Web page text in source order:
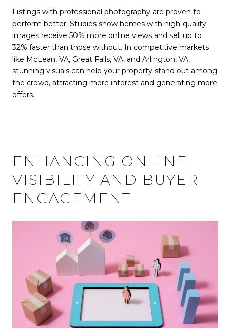
Listings with professional photography are proven to
perform better. Studies show homes with high-quality
images receive 50% more online views and sell up to
32% faster than those without. In competitive markets
like McLean, VA, Great Falls, VA, and Arlington, VA,
stunning visuals can help your property stand out among
the crowd, attracting more interest and generating more
offers.
ENHANCING ONLINE
VISIBILITY AND BUYER
ENGAGEMENT